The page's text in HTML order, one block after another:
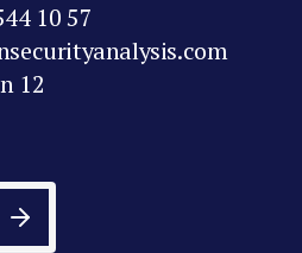
10 57
12